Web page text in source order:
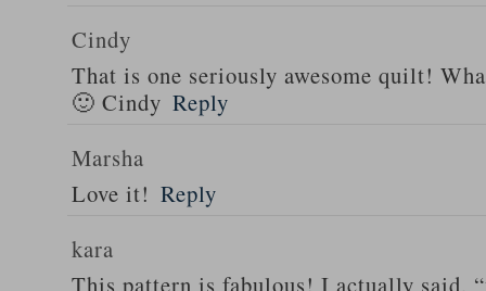
Cindy
That is one seriously awesome quilt!
🙂 Cindy Reply
Marsha
Love it! Reply
kara
This pattern is fabulous! I actually said,